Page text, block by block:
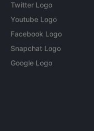
Twitter Logo
Youtube Logo
Facebook Logo
Snapchat Logo
Google Logo